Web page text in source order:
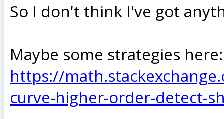
So I don't think I've got
Maybe some strategies here:
https://
curve-higher-order-detect-